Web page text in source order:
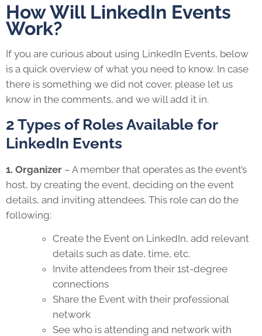
How Will LinkedIn Events
Work?
If you are curious about using LinkedIn Events, below
is a quick overview of what you need to know. In case
there is something we did not cover, please let us
know in the comments, and we will add it in.
2 Types of Roles Available for
LinkedIn Events
1. Organizer – A member that operates as the event’s
host, by creating the event, deciding on the event
details, and inviting attendees. This role can do the
following:
Create the Event on LinkedIn, add relevant
details such as date, time, etc.
Invite attendees from their 1st-degree
connections
Share the Event with their professional
network
See who is attending and network with